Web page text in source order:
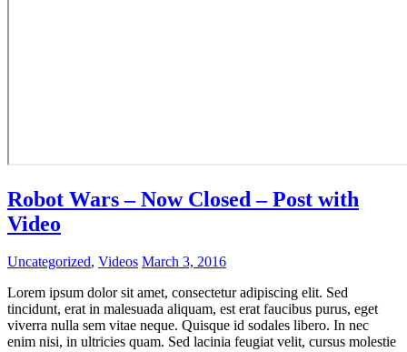
Robot Wars – Now Closed – Post with
Video
Uncategorized, Videos March 3, 2016
Lorem ipsum dolor sit amet, consectetur adipiscing elit. Sed
tincidunt, erat in malesuada aliquam, est erat faucibus purus, eget
viverra nulla sem vitae neque. Quisque id sodales libero. In nec
enim nisi, in ultricies quam. Sed lacinia feugiat velit, cursus molestie